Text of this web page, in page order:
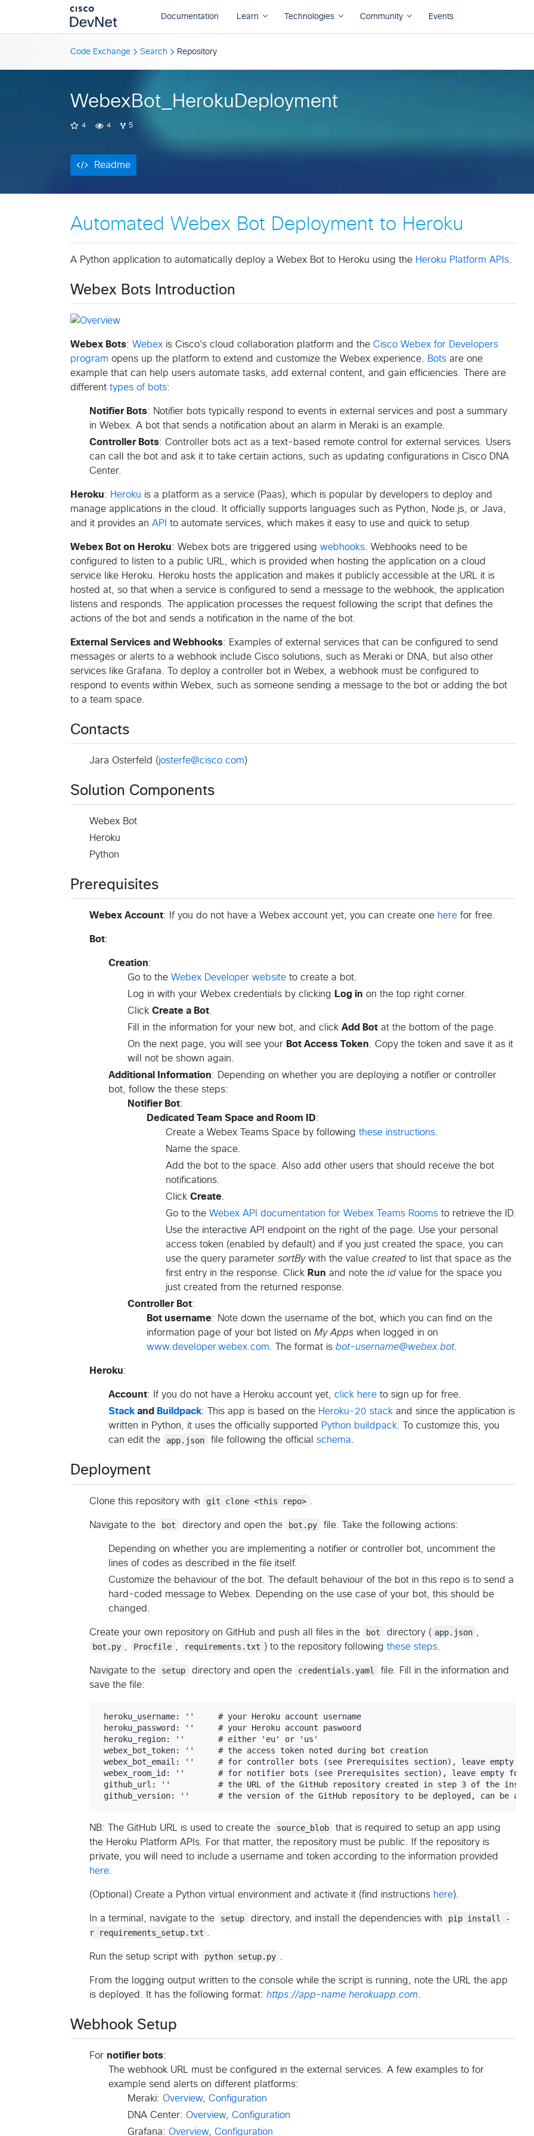
Code Exchange Search Repository
WebexBot_HerokuDeployment
4 4 5
Readme
Readme
Automated Webex Bot Deployment to Heroku
A Python application to automatically deploy a Webex Bot to Heroku using the Heroku Platform APIs
Webex Bots Introduction
Webex Bots: Webex is Cisco's cloud collaboration platform and the Cisco Webex for Developers
program opens up the platform to extend and customize the Webex experience. Bots are one
example that can help users automate tasks, add external content, and gain efficiencies. There are
different types of bots:
Notifier Bots: Notifier bots typically respond to events in external services and post a summary
in Webex. A bot that sends a notification about an alarm in Meraki is an example.
Controller Bots: Controller bots act as a text-based remote control for external services. Users
can call the bot and ask it to take certain actions, such as updating configurations in Cisco DNA
Center.
Heroku: Heroku is a platform as a service (Paas), which is popular by developers to deploy and
manage applications in the cloud. It officially supports languages such as Python, Node.js, or Java,
and it provides an API to automate services, which makes it easy to use and quick to setup.
Webex Bot on Heroku: Webex bots are triggered using webhooks . Webhooks need to be
configured to listen to a public URL, which is provided when hosting the application on a cloud
service like Heroku. Heroku hosts the application and makes it publicly accessible at the URL it is
hosted at, so that when a service is configured to send a message to the webhook, the application
listens and responds. The application processes the request following the script that defines the
actions of the bot and sends a notification in the name of the bot.
External Services and Webhooks: Examples of external services that can be configured to send
messages or alerts to a webhook include Cisco solutions, such as Meraki or DNA, but also other
services like Grafana. To deploy a controller bot in Webex, a webhook must be configured to
respond to events within Webex, such as someone sending a message to the bot or adding the bot
to a team space.
Contacts
Jara Osterfeld (josterfe@cisco.com)
Solution Components
Webex Bot
Heroku
Python
Prerequisites
Webex Account: If you do not have a Webex account yet, you can create one here for free.
Bot:
Creation:
Go to the Webex Developer website to create a bot.
Log in with your Webex credentials by clicking Log in on the top right corner.
Click Create a Bot.
Fill in the information for your new bot, and click Add Bot at the bottom of the page.
On the next page, you will see your Bot Access Token. Copy the token and save it as it
will not be shown again.
Additional Information: Depending on whether you are deploying a notifier or controller
bot, follow the these steps:
Notifier Bot:
Dedicated Team Space and Room ID:
Create a Webex Teams Space by following these instructions.
Name the space.
Add the bot to the space. Also add other users that should receive the bot
notifications.
Click Create.
Go to the Webex API documentation for Webex Teams Rooms to retrieve the ID.
Use the interactive API endpoint on the right of the page. Use your personal
access token (enabled by default) and if you just created the space, you can
use the query parameter sortBywith the value created to list that space as the
first entry in the response. Click Run and note the id value for the space you
just created from the returned response.
Controller Bot:
Bot username: Note down the username of the bot, which you can find on the
information page of your bot listed on My Apps when logged in on
www.developer.webex.com. The format is bot-username@webex.bot.
Heroku:
Account: If you do not have a Heroku account yet, click here to sign up for free.
Stackand Buildpack: This app is based on the Heroku-20 stack and since the application is
written in Python, it uses the officially supported Python buildpack. To customize this, you
can edit the
app.json file following the official schema.
Deployment
Clone this repository with git clone <this repo>
Navigate to the bot directory and open the bot.py file. Take the following actions:
Depending on whether you are implementing a notifier or controller bot, uncomment the
lines of codes as described in the file itself.
Customize the behaviour of the bot. The default behaviour of the bot in this repo is to send a
hard-coded message to Webex. Depending on the use case of your bot, this should be
changed.
Create your own repository on GitHub and push all files in the bot directory ( app.json
bot.py
Procfile requirements.txt ) to the repository following these steps.
Navigate to the setup directory and open the credentials.yaml
file. Fill in the information and
save the file:
heroku_username: ''     # your Heroku account username
heroku_password: ''     # your Heroku account paswoord
heroku_region: ''       # either 'eu' or 'us'
webex_bot_token: ''     # the access token noted during bot creation
webex_bot_email: ''     # for controller bots (see Prerequisites section), leave empty
webex_room_id: ''       # for notifier bots (see Prerequisites section), leave empty for
github_url: ''          # the URL of the GitHub repository created in step 3 of the
NB: The GitHub URL is used to create the source_blob
that is required to setup an app using
the Heroku Platform APIs. For that matter, the repository must be public. If the repository is
private, you will need to include a username and token according to the information provided
here
(Optional) Create a Python virtual environment and activate it (find instructions here).
In a terminal, navigate to the setup directory, and install the dependencies with
pip install -
r requirements_setup.txt
Run the setup script with python setup.py
From the logging output written to the console while the script is running, note the URL the app
is deployed. It has the following format: https://app-name.herokuapp.com
Webhook Setup
For notifier bots:
The webhook URL must be configured in the external services. A few examples to for
example send alerts on different platforms:
Meraki: Overview, Configuration
DNA Center: Overview, Configuration
Grafana: Overview, Configuration